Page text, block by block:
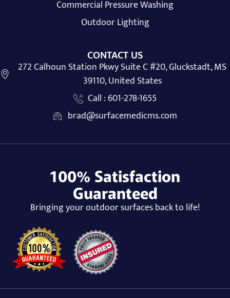
Commercial Pressure Washing
Outdoor Lighting
CONTACT US
272 Calhoun Station Pkwy Suite C #20, Gluckstadt, MS
39110, United States
Call : 601-278-1655
brad@surfacemedicms.com
100% Satisfaction
Guaranteed
Bringing your outdoor surfaces back to life!